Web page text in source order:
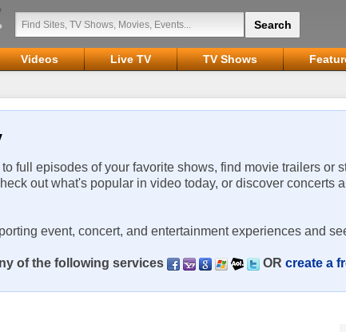
Videos Live TV TV Shows
full episodes of your favorite shows, find movie trailers or
out what's popular in video today, or discover concerts
event, concert, and entertainment experiences and
of the following services OR create a